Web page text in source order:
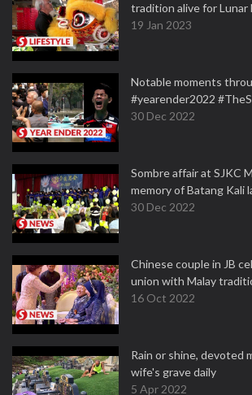
tradition alive for Lunar
19 Jan 2023
Notable moments
#yearender2022
30 Dec 2022
Sombre affair at SJKC
memory of Batang Kali
30 Dec 2022
Chinese couple in JB
union with Malay
16 Oct 2022
Rain or shine, devoted
wife's grave daily
5 Apr 2022